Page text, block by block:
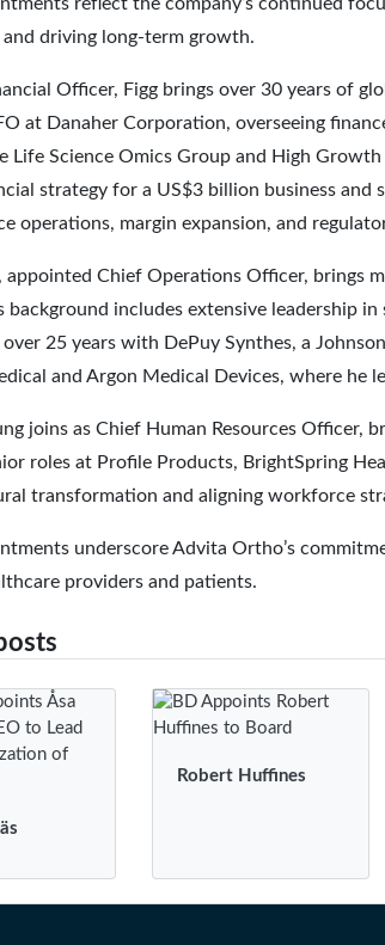
driving long-term growth.
Officer, Figg brings over 30 years of
at Danaher Corporation, overseeing
Life Science Omics Group and High
strategy for a US$3 billion business
operations, margin expansion, and
appointed Chief Operations Officer, brings
background includes extensive leadership
over 25 years with DePuy Synthes, a
and Argon Medical Devices, where he
joins as Chief Human Resources Officer,
roles at Profile Products, BrightSpring
transformation and aligning workforce
underscore Advita Ortho’s
providers and patients.
Robert Huffines